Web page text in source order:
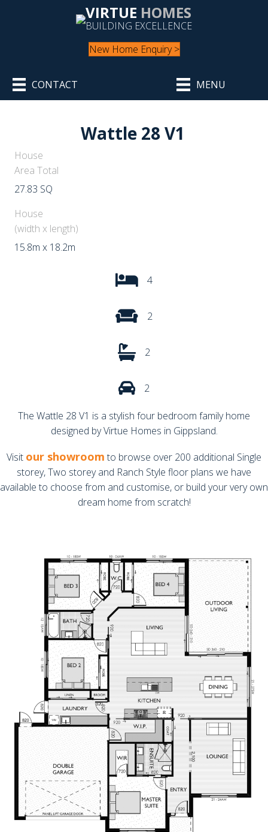
VIRTUE HOMES
BUILDING EXCELLENCE
New Home Enquiry >
CONTACT MENU
Wattle 28 V1
House
Area Total
27.83 SQ
House
(width x length)
15.8m x 18.2m
4
2
2
2
The Wattle 28 V1 is a stylish four bedroom family home
designed by Virtue Homes in Gippsland.
Visit our showroom to browse over 200 additional Single
storey, Two storey and Ranch Style floor plans we have
available to choose from and customise, or build your very own
dream home from scratch!